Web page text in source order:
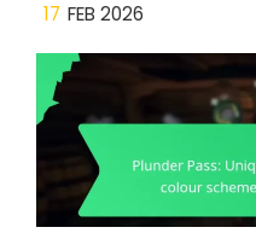
17 FEB 2026